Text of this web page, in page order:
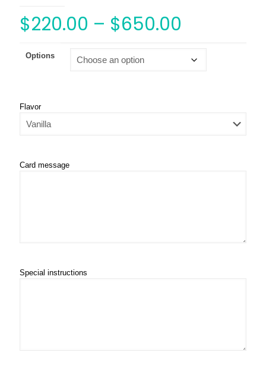
$220.00 – $650.00
Options
Flavor
Card message
Special instructions